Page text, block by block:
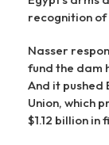
recognition of
Nasser
fund the dam
And it pushed
Union, which
$1.12 billion in